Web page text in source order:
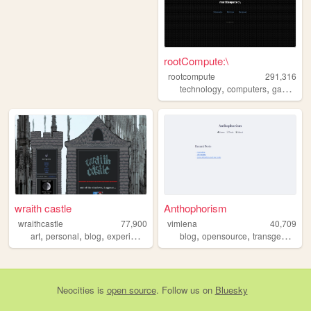
rootCompute:\
rootcompute
291,316
technology,computers,gaming
wraith castle
wraithcastle
77,900
art, personal, blog, experimental
Anthophorism
vimlena
40,709
blog,opensource,transgender
Neocities is open source. Follow us on Bluesky